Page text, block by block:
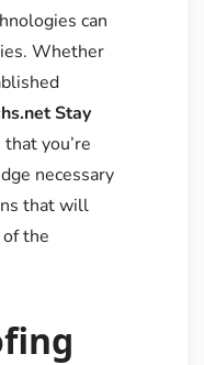
can
Whether
Stay
you’re
necessary
that will
the